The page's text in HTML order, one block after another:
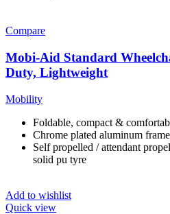
Compare
Mobi-Aid Standard
Duty, Lightweight
Mobility
Foldable, compact &
Chrome plated aluminum
Self propelled / attendant
solid pu tyre
Add to wishlist
Quick view